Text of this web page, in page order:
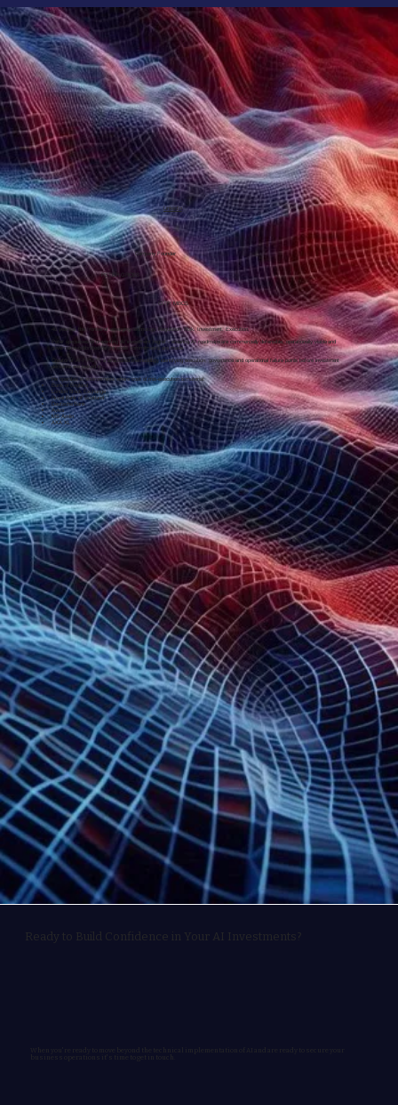
Company Founder
PETER GROSS
CITP, MBCS
40 years at the frontier of emerging technology. Regulation. Risk. Investment. Execution.
Peter specialises in preventing AI investment regret - ensuring AI roadmaps are commercially defensible, operationally viable and
governance-calibrated before scale commitments are made.
Creator of AI-FPM™, a structured methodology identifying execution, governance and operational failure points before investment
decisions are locked in.
He operates in environments where cost of mis-execution is material:
Bank of England
London Stock Exchange
Royal Bank of Scotland
Deutsche Bank
Aviva
MS Amlin
AXA XL
LinkedIn
Ready to Build Confidence in Your AI Investments?